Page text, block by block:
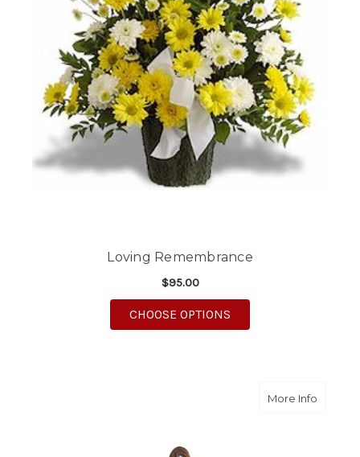
Loving Remembrance
$95.00
CHOOSE OPTIONS
More Infoabout